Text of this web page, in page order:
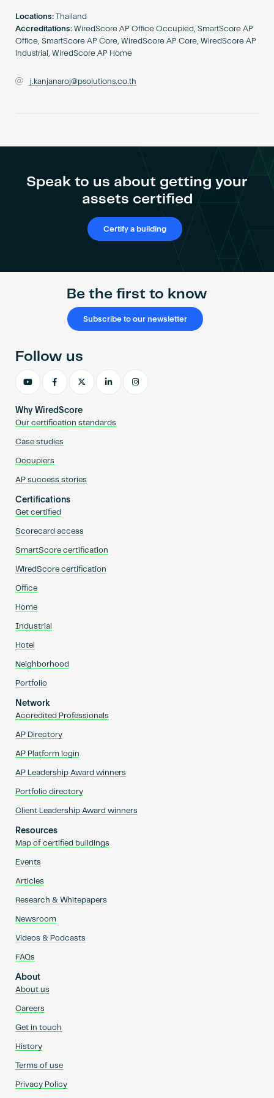
Locations:
Thailand
Accreditations: WiredScore AP Office Occupied, SmartScore AP
Office, SmartScore AP Core, WiredScore AP Core, WiredScore AP
Industrial, WiredScore AP Home
j.kanjanaroj@psolutions.co.th
Speak to us about getting your
assets certified
Certify a building
Be the first to know
Subscribe to our newsletter
Why WiredScore
Our certification standards
Case studies
Occupiers
AP success stories
Certifications
Get certified
Scorecard access
SmartScore certification
WiredScore certification
Office
Home
Industrial
Hotel
Neighborhood
Portfolio
Network
Accredited Professionals
AP Directory
AP Platform login
AP Leadership Award winners
Portfolio directory
Client Leadership Award winners
Resources
Map of certified buildings
Events
Articles
Research & Whitepapers
Newsroom
Videos & Podcasts
FAQs
About
About us
Careers
Get in touch
History
Terms of use
Privacy Policy
Follow us